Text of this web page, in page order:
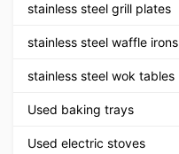
stainless steel grill plates
stainless steel waffle irons
stainless steel wok tables
Used baking trays
Used electric stoves